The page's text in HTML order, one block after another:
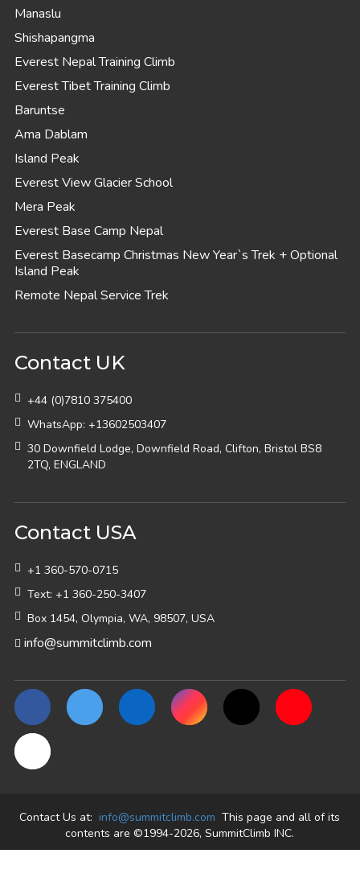
Manaslu
Shishapangma
Everest Nepal Training Climb
Everest Tibet Training Climb
Baruntse
Ama Dablam
Island Peak
Everest View Glacier School
Mera Peak
Everest Base Camp Nepal
Everest Basecamp Christmas New Year`s Trek + Optional
Island Peak
Remote Nepal Service Trek
Contact UK
+44 (0)7810 375400
WhatsApp: +13602503407
30 Downfield Lodge, Downfield Road, Clifton, Bristol BS8
2TQ, ENGLAND
Contact USA
+1 360-570-0715
Text: +1 360-250-3407
Box 1454, Olympia, WA, 98507, USA
info@summitclimb.com
Contact Us at:info@summitclimb.com This page and all of its
contents are ©1994-2026, SummitClimb INC.